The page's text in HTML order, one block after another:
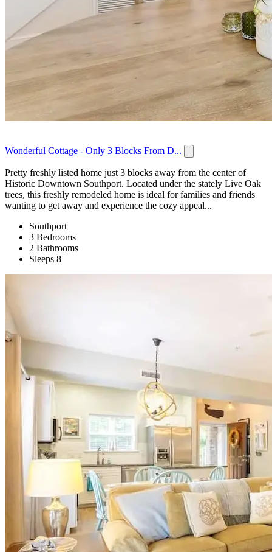
Wonderful Cottage - Only 3 Blocks From D...
Pretty freshly listed home just 3 blocks away from the center of
Historic Downtown Southport. Located under the stately Live Oak
trees, this freshly remodeled home is ideal for families and friends
wanting to get away and experience the cozy appeal...
Southport
3 Bedrooms
2 Bathrooms
Sleeps 8